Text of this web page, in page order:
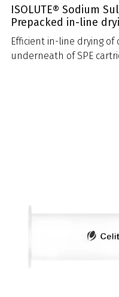
ISOLUTE® Sodium
Prepacked in-line
Efficient in-line drying
underneath of SPE